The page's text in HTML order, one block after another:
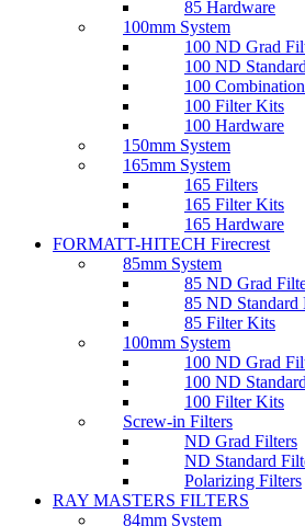
85 Hardware
100mm System
100 ND Grad
100 ND
100
100 Filter Kits
100 Hardware
150mm System
165mm System
165 Filters
165 Filter Kits
165 Hardware
FORMATT-HITECH Firecrest
85mm System
85 ND Grad
85 ND Standard
85 Filter Kits
100mm System
100 ND Grad
100 ND
100 Filter Kits
Screw-in Filters
ND Grad Filters
ND Standard
Polarizing Filters
RAY MASTERS FILTERS
84mm System